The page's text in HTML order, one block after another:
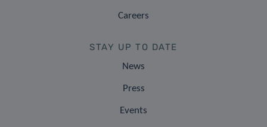
Careers
STAY UP TO DATE
News
Press
Events